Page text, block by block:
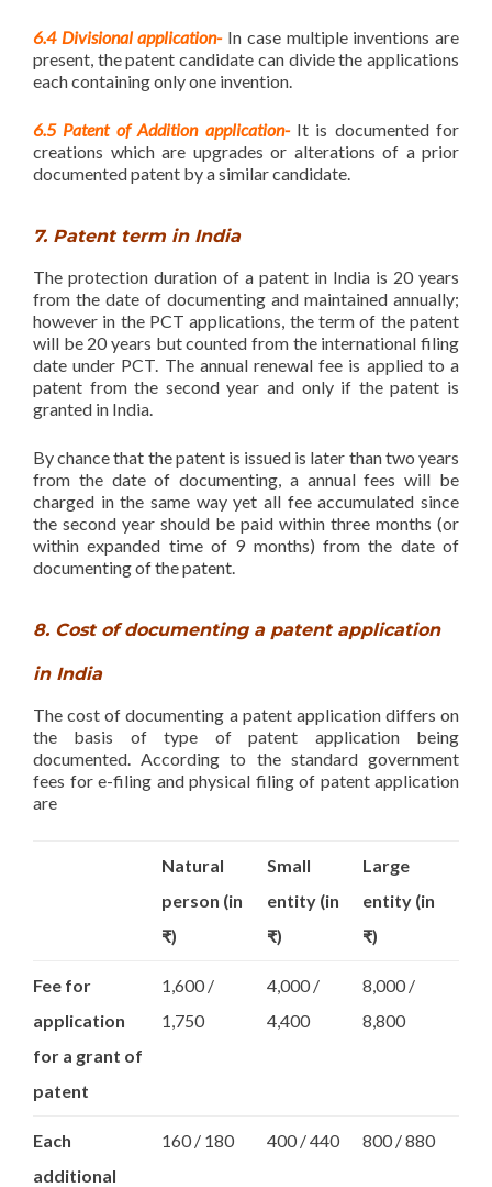
6.4 Divisional application-In case multiple inventions are
present, the patent candidate can divide the applications
each containing only one invention.
6.5 Patent of Addition application-It is documented for
creations which are upgrades or alterations of a prior
documented patent by a similar candidate.
7. Patent term in India
The protection duration of a patent in India is 20 years
from the date of documenting and maintained annually;
however in the PCT applications, the term of the patent
will be 20 years but counted from the international filing
date under PCT. The annual renewal fee is applied to a
patent from the second year and only if the patent is
granted in India.
By chance that the patent is issued is later than two years
from the date of documenting, a annual fees will be
charged in the same way yet all fee accumulated since
the second year should be paid within three months (or
within expanded time of 9 months) from the date of
documenting of the patent.
8. Cost of documenting a patent application
in India
The cost of documenting a patent application differs on
the basis of type of patent application being
documented. According to the standard government
fees for e-filing and physical filing of patent application
are
Natural
person (in
₹)
Small
entity (in
₹)
Large
entity (in
₹)
Fee for
application
for a grant of
patent
1,600 /
1,750
4,000 /
4,400
8,000 /
8,800
Each
additional
160 / 180 400 / 440 800 / 880